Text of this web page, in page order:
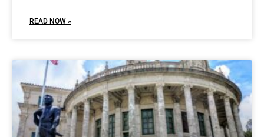
READ NOW »